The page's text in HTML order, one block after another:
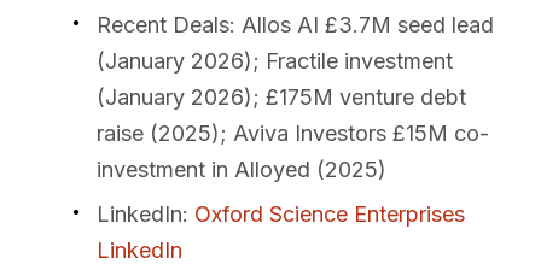
Recent Deals: Allos AI £3.7M seed lead
(January 2026); Fractile investment
(January 2026); £175M venture debt
raise (2025); Aviva Investors £15M co-
investment in Alloyed (2025)
LinkedIn: Oxford Science Enterprises
LinkedIn